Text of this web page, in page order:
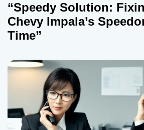
“Speedy Solution:
Chevy Impala’s
Time”